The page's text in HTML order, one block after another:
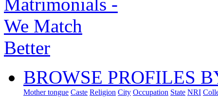
BROWSE PROFILES
Mother tongue Caste Religion City Occupation State NRI